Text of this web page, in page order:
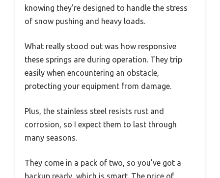
knowing they’re designed to handle the stress
of snow pushing and heavy loads.
What really stood out was how responsive
these springs are during operation. They trip
easily when encountering an obstacle,
protecting your equipment from damage.
Plus, the stainless steel resists rust and
corrosion, so I expect them to last through
many seasons.
They come in a pack of two, so you’ve got a
backup ready, which is smart. The price of